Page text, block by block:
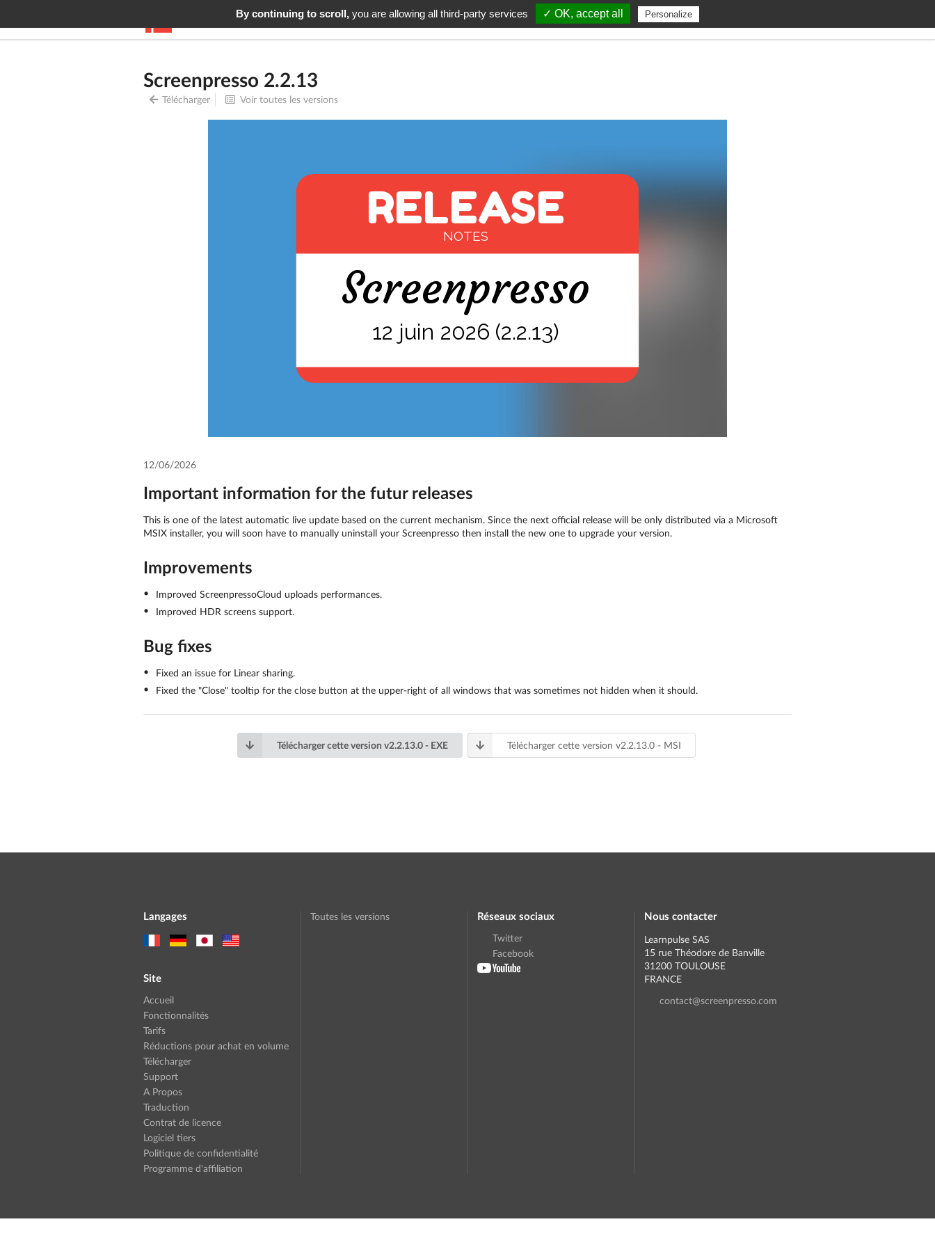
Screenpresso Fonctionnalités Télécharger Support Tarifs Renouvellement A Propos
Screenpresso 2.2.13
Télécharger Voir toutes les versions
RELEASE
NOTES
Screenpresso
12 juin 2026 (2.2.13)
12/06/2026
Important information for the futur releases
This is one of the latest automatic live update based on the current mechanism. Since the next official release will be only distributed via a Microsoft
MSIX installer, you will soon have to manually uninstall your Screenpresso then install the new one to upgrade your version.
Improvements
Improved ScreenpressoCloud uploads performances.
Improved HDR screens support.
Bug fixes
Fixed an issue for Linear sharing.
Fixed the "Close" tooltip for the close button at the upper-right of all windows that was sometimes not hidden when it should.
Télécharger cette version v2.2.13.0 - EXE Télécharger cette version v2.2.13.0 - MSI
Langages
Site
Accueil
Fonctionnalités
Tarifs
Réductions pour achat en volume
Télécharger
Support
A Propos
Traduction
Contrat de licence
Logiciel tiers
Politique de confidentialité
Programme d'affiliation
Toutes les versions Réseaux sociaux
Twitter
Facebook
Nous contacter
Learnpulse SAS
15 rue Théodore de Banville
31200 TOULOUSE
FRANCE
contact@screenpresso.com
By continuing to scroll,you are allowing all third-party services ✓ OK, accept all Personalize